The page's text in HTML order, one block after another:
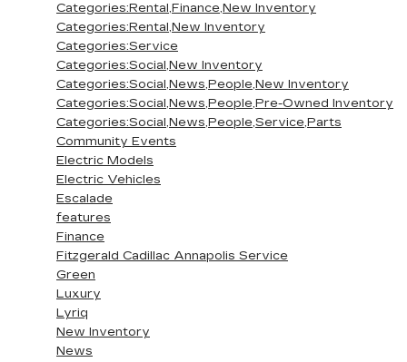
Categories:Rental,Finance,New Inventory
Categories:Rental,New Inventory
Categories:Service
Categories:Social,New Inventory
Categories:Social,News,People,New Inventory
Categories:Social,News,People,Pre-Owned Inventory
Categories:Social,News,People,Service,Parts
Community Events
Electric Models
Electric Vehicles
Escalade
features
Finance
Fitzgerald Cadillac Annapolis Service
Green
Luxury
Lyriq
New Inventory
News